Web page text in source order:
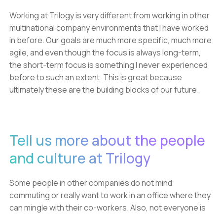
Working at Trilogy is very different from working in other
multinational company environments that I have worked
in before. Our goals are much more specific, much more
agile, and even though the focus is always long-term,
the short-term focus is something I never experienced
before to such an extent. This is great because
ultimately these are the building blocks of our future.
Tell us more about the people
and culture at Trilogy
Some people in other companies do not mind
commuting or really want to work in an office where they
can mingle with their co-workers. Also, not everyone is